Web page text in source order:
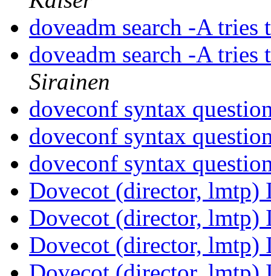
doveadm search -A
doveadm search -A
Sirainen
doveconf syntax
doveconf syntax
doveconf syntax
Dovecot (director,
Dovecot (director,
Dovecot (director,